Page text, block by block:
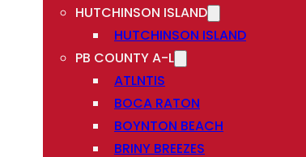
HUTCHINSON ISLAND
HUTCHINSON ISLAND
PB COUNTY A-L
ATLNTIS
BOCA RATON
BOYNTON BEACH
BRINY BREEZES